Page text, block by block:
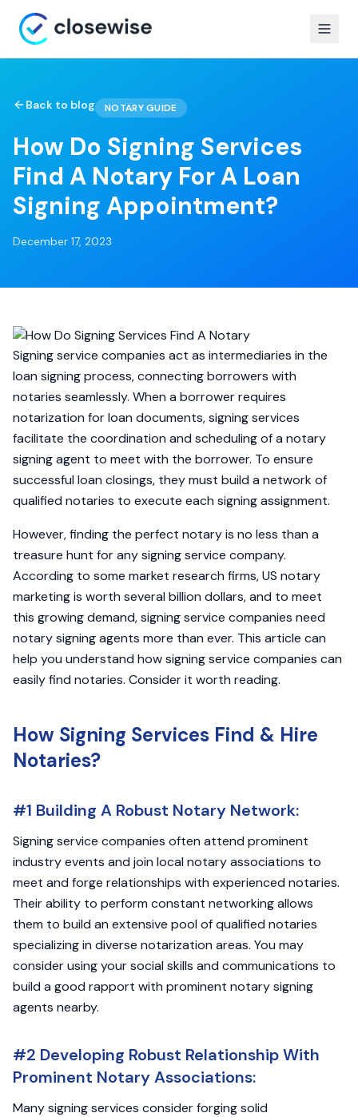
Back to blog NOTARY GUIDE
How Do Signing Services
Find A Notary For A Loan
Signing Appointment?
December 17, 2023
Signing service companies act as intermediaries in the
loan signing process, connecting borrowers with
notaries seamlessly. When a borrower requires
notarization for loan documents, signing services
facilitate the coordination and scheduling of a notary
signing agent to meet with the borrower. To ensure
successful loan closings, they must build a network of
qualified notaries to execute each signing assignment.
However, finding the perfect notary is no less than a
treasure hunt for any signing service company.
According to some market research firms, US notary
marketing is worth several billion dollars, and to meet
this growing demand, signing service companies need
notary signing agents more than ever. This article can
help you understand how signing service companies can
easily find notaries. Consider it worth reading.
How Signing Services Find & Hire
Notaries?
#1 Building A Robust Notary Network:
Signing service companies often attend prominent
industry events and join local notary associations to
meet and forge relationships with experienced notaries.
Their ability to perform constant networking allows
them to build an extensive pool of qualified notaries
specializing in diverse notarization areas. You may
consider using your social skills and communications to
build a good rapport with prominent notary signing
agents nearby.
#2 Developing Robust Relationship With
Prominent Notary Associations:
Many signing services consider forging solid